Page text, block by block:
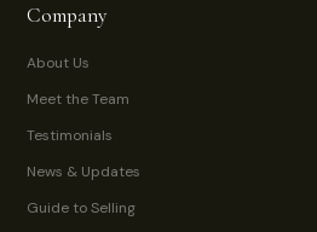
Company
About Us
Meet the Team
Testimonials
News & Updates
Guide to Selling